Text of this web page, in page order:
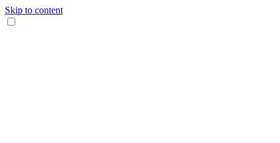
Skip to content